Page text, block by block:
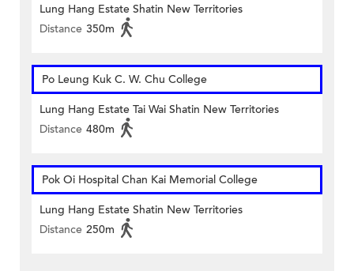
Lung Hang Estate Shatin New Territories
Distance 350m
Po Leung Kuk C. W. Chu College
Lung Hang Estate Tai Wai Shatin New Territories
Distance 480m
Pok Oi Hospital Chan Kai Memorial College
Lung Hang Estate Shatin New Territories
Distance 250m